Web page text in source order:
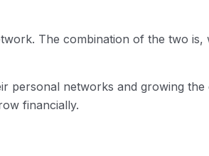
The combination of the two is,
personal networks and growing the
financially.